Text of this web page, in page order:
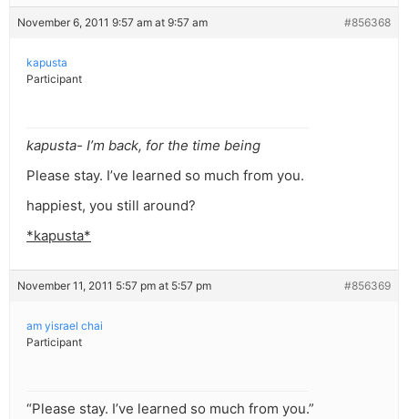
November 6, 2011 9:57 am at 9:57 am #856368
kapusta
Participant
kapusta- I’m back, for the time being
Please stay. I’ve learned so much from you.
happiest, you still around?
*kapusta*
November 11, 2011 5:57 pm at 5:57 pm #856369
am yisrael chai
Participant
“Please stay. I’ve learned so much from you.”